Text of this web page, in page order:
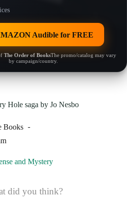
Audible for FREE
The Order of BooksThe promo/catalog may vary
by campaign/country.
Hole saga by Jo Nesbo
Books
and Mystery
did you think?